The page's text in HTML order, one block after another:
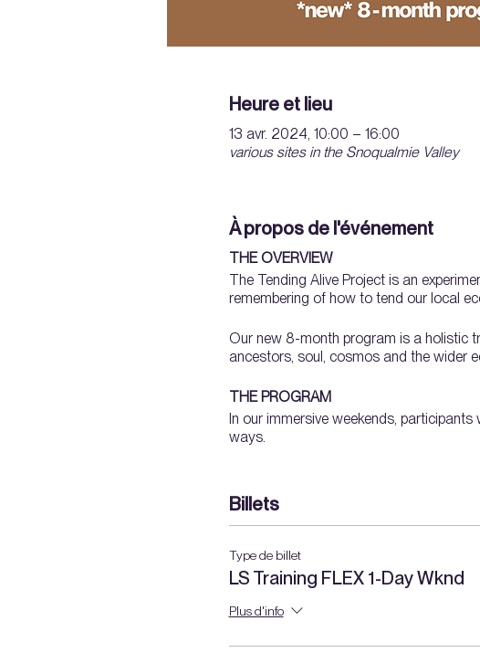
Heure et lieu
13 avr. 2024, 10:00 – 16:00
various sites in the Snoqualmie Valley
À propos de l'événement
THE OVERVIEW
The Tending Alive Project is an
remembering of how to tend our local
Our new 8-month program is a holistic
ancestors, soul, cosmos and the wider
THE PROGRAM
In our immersive weekends,
ways.
orienting to a landscape
pruning
propagation
soil + compost
water
ecology
​wild + introduced plants
garden planning + planting
Billets
Type de billet
LS Training FLEX 1-Day Wknd
Plus d'info